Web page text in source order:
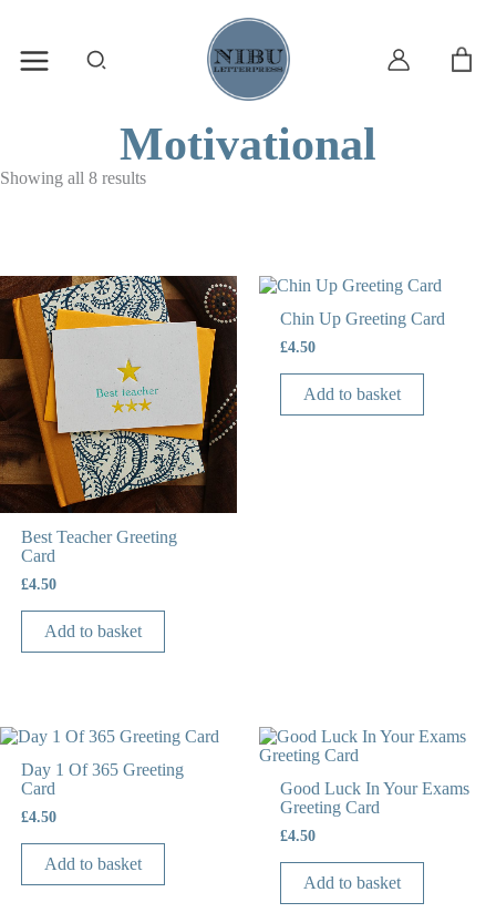
Search
Motivational
Showing all 8 results
Best Teacher Greeting
Card
£4.50
Add to basket
Chin Up Greeting Card
£4.50
Add to basket
Day 1 Of 365 Greeting
Card
£4.50
Add to basket
Good Luck In Your Exams
Greeting Card
£4.50
Add to basket